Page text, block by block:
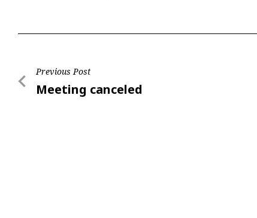
Post
navigation
Previous Post
Previous
Meeting canceled